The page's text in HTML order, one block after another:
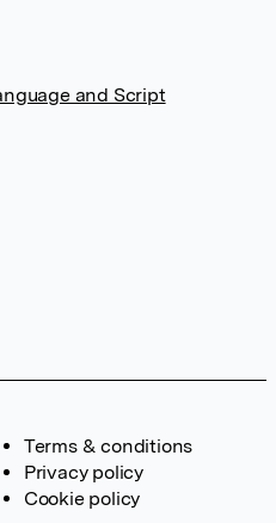
and Script
Terms & conditions
Privacy policy
Cookie policy